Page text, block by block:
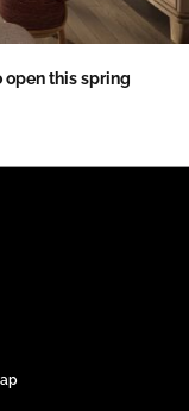
open this spring